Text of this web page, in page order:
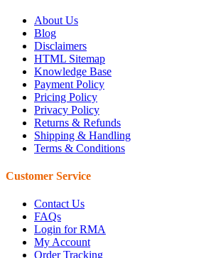
About Us
Blog
Disclaimers
HTML Sitemap
Knowledge Base
Payment Policy
Pricing Policy
Privacy Policy
Returns & Refunds
Shipping & Handling
Terms & Conditions
Customer Service
Contact Us
FAQs
Login for RMA
My Account
Order Tracking